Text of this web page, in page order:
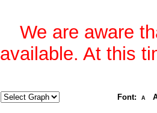
We are aware
available. At this
Font: A